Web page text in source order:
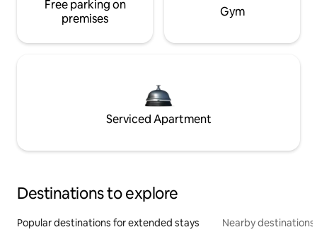
Free parking on
premises
Gym
Serviced Apartment
Destinations to explore
Popular destinations for extended stays Nearby destinations